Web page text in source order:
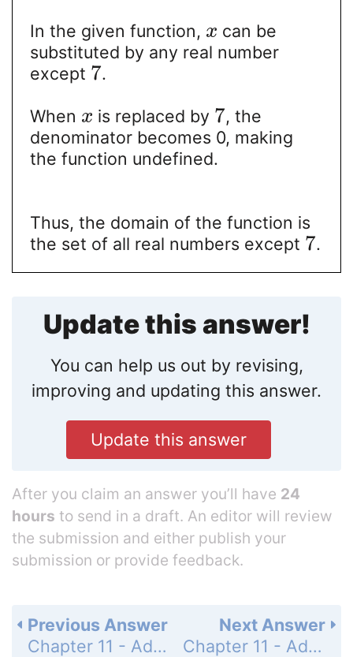
In the given function, x can be
substituted by any real number
except 7.
When x is replaced by 7, the
denominator becomes 0, making
the function undefined.
Thus, the domain of the function is
the set of all real numbers except 7.
Update this answer!
You can help us out by revising,
improving and updating this answer.
Update this answer
After you claim an answer you’ll have 24
hours to send in a draft. An editor will review
the submission and either publish your
submission or provide feedback.
Next Answer
Chapter 11 - Additional Topics - 11.7 - Relations and Functions - Problem Set 11.7 - Page 508: 23
Previous Answer
Chapter 11 - Additional Topics - 11.7 - Relations and Functions - Problem Set 11.7 - Page 508: 21